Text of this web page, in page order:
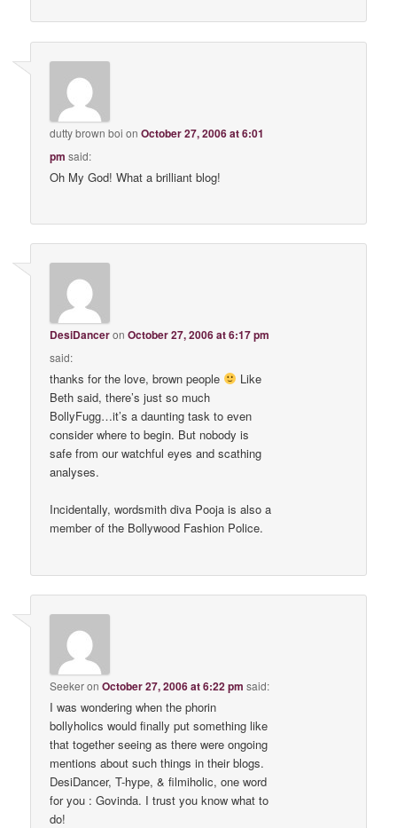
dutty brown boi onOctober 27, 2006 at 6:01
pm said:
Oh My God! What a brilliant blog!
DesiDanceronOctober 27, 2006 at 6:17 pm
said:
thanks for the love, brown people
Like
Beth said, there’s just so much
BollyFugg…it’s a daunting task to even
consider where to begin. But nobody is
safe from our watchful eyes and scathing
analyses.
Incidentally, wordsmith diva Pooja is also a
member of the Bollywood Fashion Police.
SeekeronOctober 27, 2006 at 6:22 pm said:
I was wondering when the phorin
bollyholics would finally put something like
that together seeing as there were ongoing
mentions about such things in their blogs.
DesiDancer, T-hype, & filmiholic, one word
for you : Govinda. I trust you know what to
do!